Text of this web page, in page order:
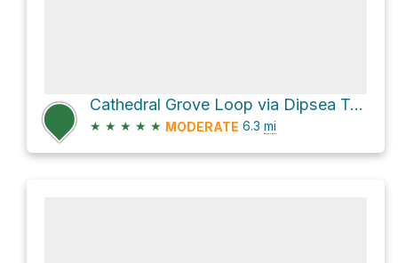
Cathedral Grove Loop via Dipsea Trail
★ ★ ★ ★ ★ MODERATE 6.3 mi